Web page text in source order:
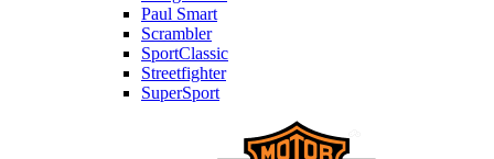
Paul Smart
Scrambler
SportClassic
Streetfighter
SuperSport